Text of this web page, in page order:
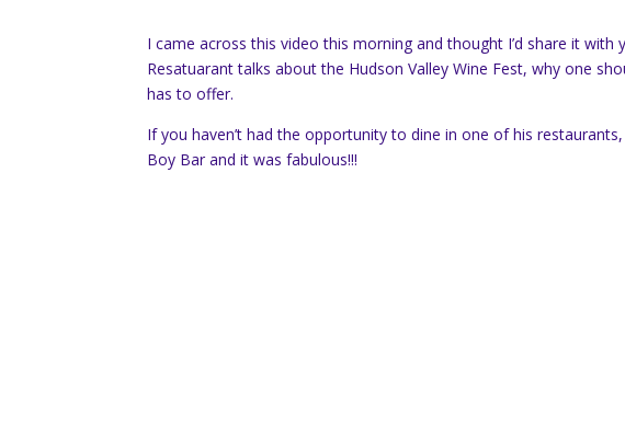
I came across this video this morning and thought I’d share it with
Resatuarant talks about the Hudson Valley Wine Fest, why one
has to offer.
If you haven’t had the opportunity to dine in one of his
Boy Bar and it was fabulous!!!